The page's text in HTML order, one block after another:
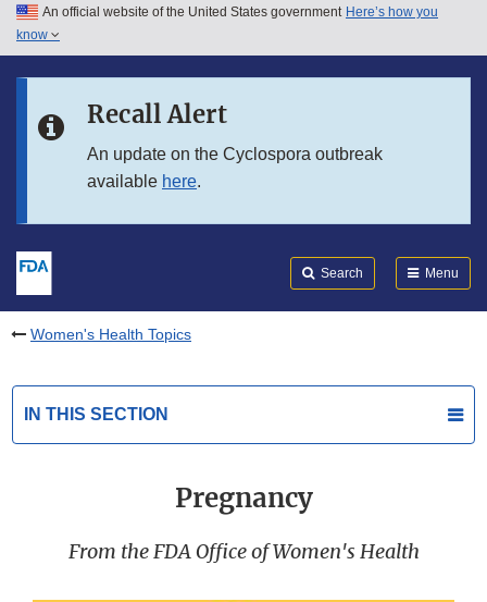
Skip to main content
Skip to in this section menu
An official website of the United States government Here’s how you
know
Recall Alert
An update on the Cyclospora outbreak
available here.
Search Menu
Women's Health Topics
IN THIS SECTION
Pregnancy
From the FDA Office of Women's Health